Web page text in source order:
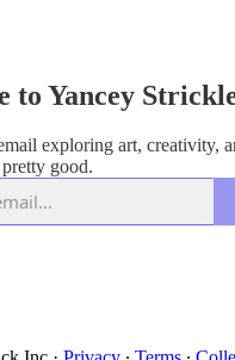
to Yancey
exploring art, creativity,
good.